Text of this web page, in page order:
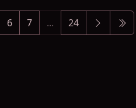
6 7 ... 24